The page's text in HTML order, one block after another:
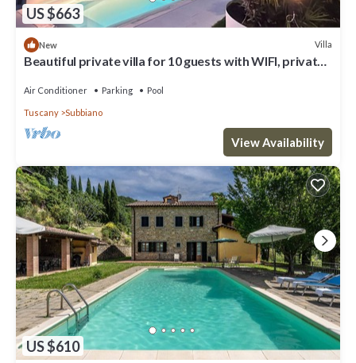
US $663
New Villa
Beautiful private villa for 10 guests with WIFI, private
Air Conditioner Parking Pool
Tuscany Subbiano
View Availability
US $610